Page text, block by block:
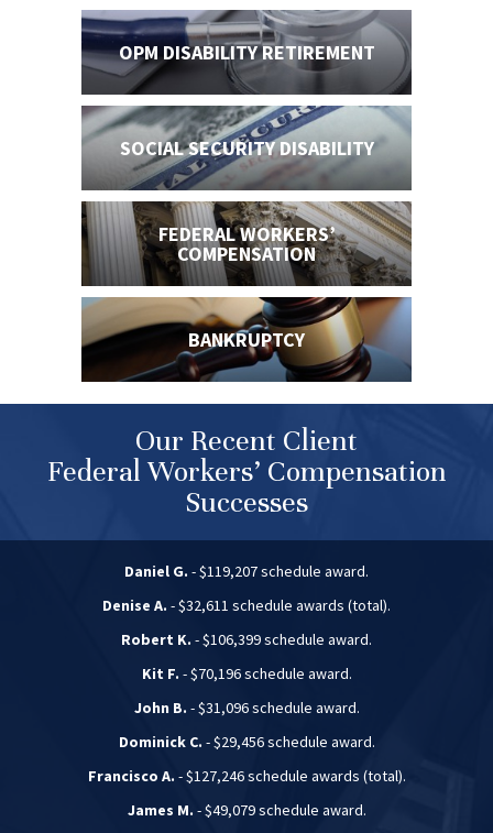
OPM DISABILITYRETIREMENT
SOCIAL SECURITYDISABILITY
FEDERAL WORKERS’
COMPENSATION
BANKRUPTCY
Our Recent Client
Federal Workers’ Compensation
Successes
Daniel G. - $119,207 schedule award.
Denise A. - $32,611 schedule awards (total).
Robert K. - $106,399 schedule award.
Kit F. - $70,196 schedule award.
John B. - $31,096 schedule award.
Dominick C. - $29,456 schedule award.
Francisco A. - $127,246 schedule awards (total).
James M. - $49,079 schedule award.